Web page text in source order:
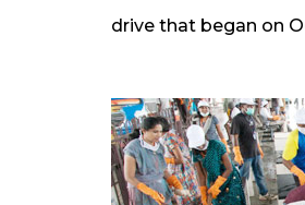
drive that began on